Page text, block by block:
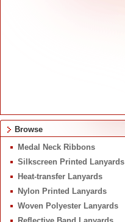
Browse
Medal Neck Ribbons
Silkscreen Printed Lanyards
Heat-transfer Lanyards
Nylon Printed Lanyards
Woven Polyester Lanyards